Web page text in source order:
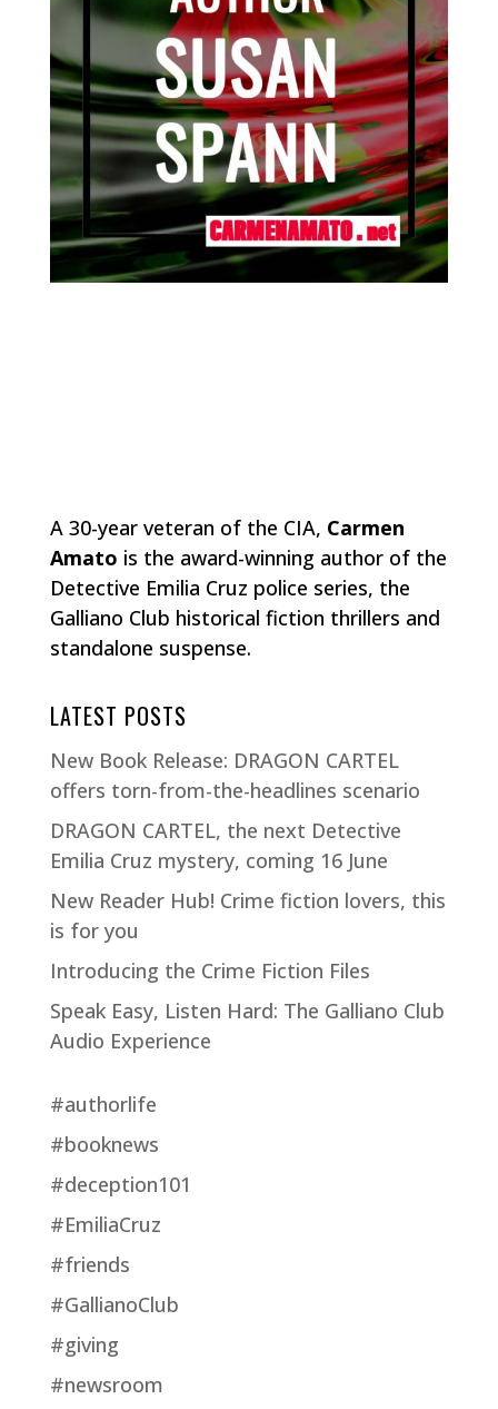
A 30-year veteran of the CIA, Carmen
Amato is the award-winning author of the
Detective Emilia Cruz police series, the
Galliano Club historical fiction thrillers and
standalone suspense.
LATEST POSTS
New Book Release: DRAGON CARTEL
offers torn-from-the-headlines scenario
DRAGON CARTEL, the next Detective
Emilia Cruz mystery, coming 16 June
New Reader Hub! Crime fiction lovers, this
is for you
Introducing the Crime Fiction Files
Speak Easy, Listen Hard: The Galliano Club
Audio Experience
#authorlife
#booknews
#deception101
#EmiliaCruz
#friends
#GallianoClub
#giving
#newsroom